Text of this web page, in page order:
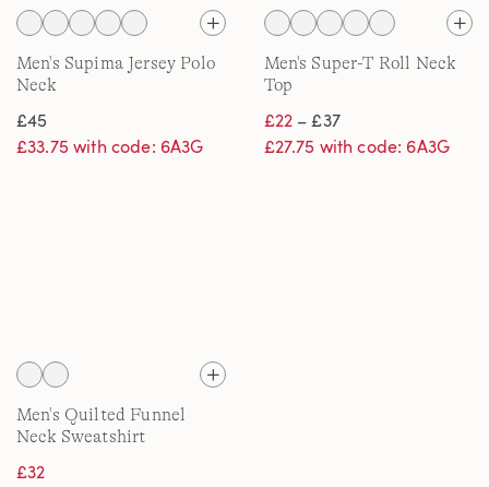
Men's Supima Jersey Polo
Neck
£45
£33.75 with code: 6A3G
Men's Super-T Roll Neck
Top
£22– £37
£27.75 with code: 6A3G
Men's Quilted Funnel
Neck Sweatshirt
£32